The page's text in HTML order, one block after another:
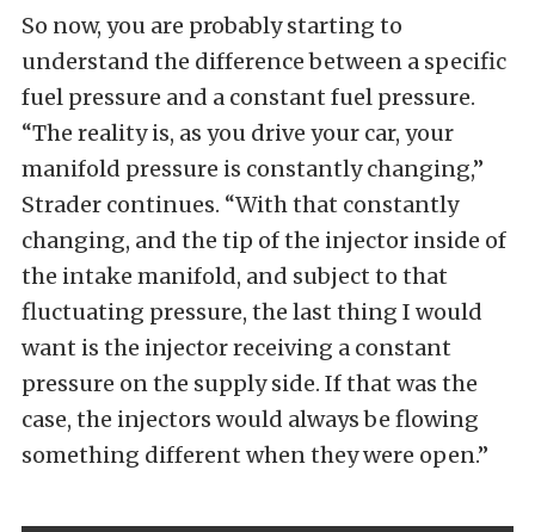
So now, you are probably starting to
understand the difference between a specific
fuel pressure and a constant fuel pressure.
“The reality is, as you drive your car, your
manifold pressure is constantly changing,”
Strader continues. “With that constantly
changing, and the tip of the injector inside of
the intake manifold, and subject to that
fluctuating pressure, the last thing I would
want is the injector receiving a constant
pressure on the supply side. If that was the
case, the injectors would always be flowing
something different when they were open.”